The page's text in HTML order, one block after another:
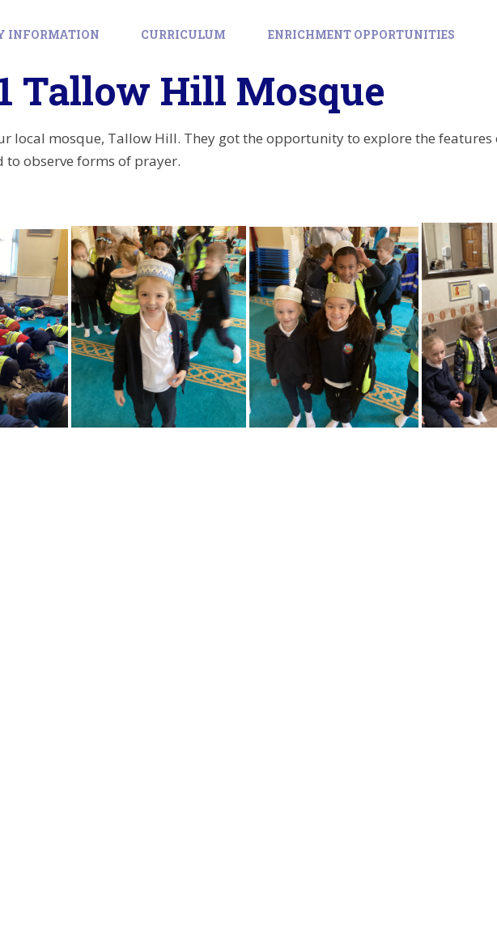
INFORMATION CURRICULUM ENRICHMENT OPPORTUNITIES
Tallow Hill Mosque
local mosque, Tallow Hill. They got the opportunity to explore the features
observe forms of prayer.